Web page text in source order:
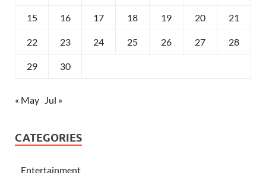
15 16 17 18 19 20 21
22 23 24 25 26 27 28
29 30
« May Jul »
CATEGORIES
Entertainment